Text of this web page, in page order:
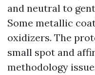
and neutral to
Some metallic
oxidizers. The
small spot and
methodology